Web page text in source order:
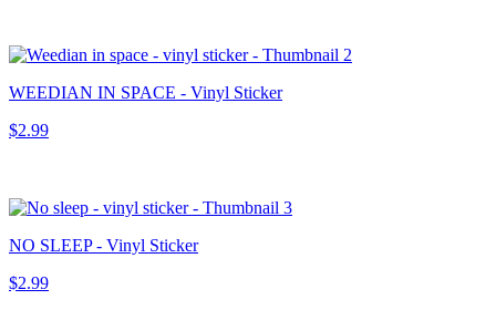
WEEDIAN IN SPACE - Vinyl Sticker
$2.99
NO SLEEP - Vinyl Sticker
$2.99